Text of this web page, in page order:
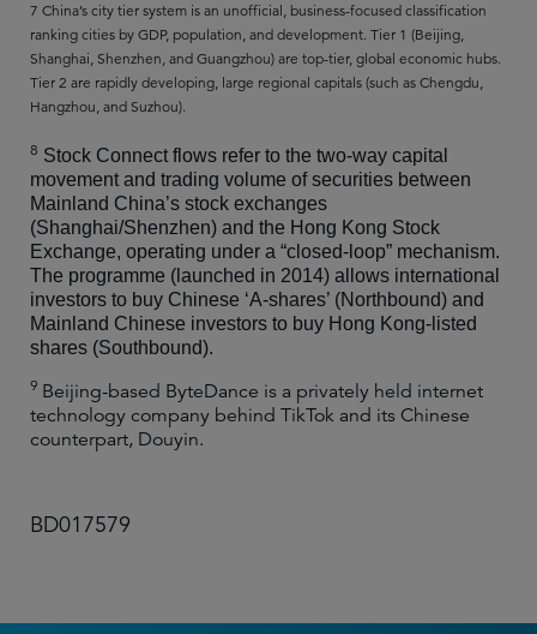
7 China’s city tier system is an unofficial, business-focused classification
ranking cities by GDP, population, and development. Tier 1 (Beijing,
Shanghai, Shenzhen, and Guangzhou) are top-tier, global economic hubs.
Tier 2 are rapidly developing, large regional capitals (such as Chengdu,
Hangzhou, and Suzhou).
8 Stock Connect flows refer to the two-way capital
movement and trading volume of securities between
Mainland China’s stock exchanges
(Shanghai/Shenzhen) and the Hong Kong Stock
Exchange, operating under a “closed-loop” mechanism.
The programme (launched in 2014) allows international
investors to buy Chinese ‘A-shares’ (Northbound) and
Mainland Chinese investors to buy Hong Kong-listed
shares (Southbound).
9 Beijing-based ByteDance is a privately held internet
technology company behind TikTok and its Chinese
counterpart, Douyin.
BD017579